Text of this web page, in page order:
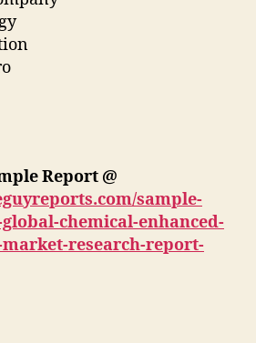
Report @
sample-
global-chemical-enhanced-
research-report-